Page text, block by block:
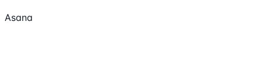
Asana